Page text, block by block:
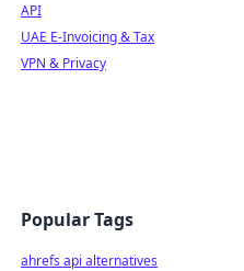
API
UAE E-Invoicing & Tax
VPN & Privacy
Popular Tags
ahrefs api alternatives